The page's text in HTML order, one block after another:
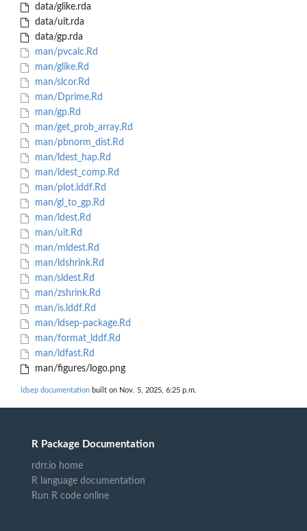
data/glike.rda
data/uit.rda
data/gp.rda
man/pvcalc.Rd
man/glike.Rd
man/slcor.Rd
man/Dprime.Rd
man/gp.Rd
man/get_prob_array.Rd
man/pbnorm_dist.Rd
man/ldest_hap.Rd
man/ldest_comp.Rd
man/plot.lddf.Rd
man/gl_to_gp.Rd
man/ldest.Rd
man/uit.Rd
man/mldest.Rd
man/ldshrink.Rd
man/sldest.Rd
man/zshrink.Rd
man/is.lddf.Rd
man/ldsep-package.Rd
man/format_lddf.Rd
man/ldfast.Rd
man/figures/logo.png
ldsep documentation built on Nov. 5, 2025, 6:25 p.m.
R Package Documentation
rdrr.io home
R language documentation
Run R code online